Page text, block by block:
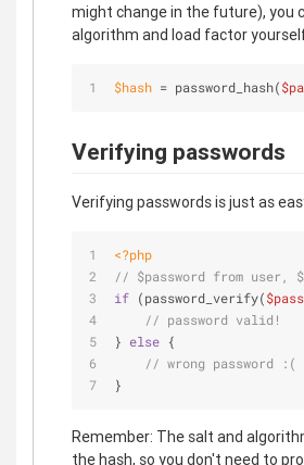
might change in the future), you
algorithm and load factor
$hash = password_hash(
Verifying passwords
Verifying passwords is just as
<?php
// $password from user,
if (password_verify(
// password valid!
} else {
// wrong password :(
}
Remember: The salt and
the hash, so you don't need to